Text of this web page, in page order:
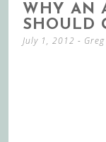
WHY AN
SHOULD
July 1, 2012 -